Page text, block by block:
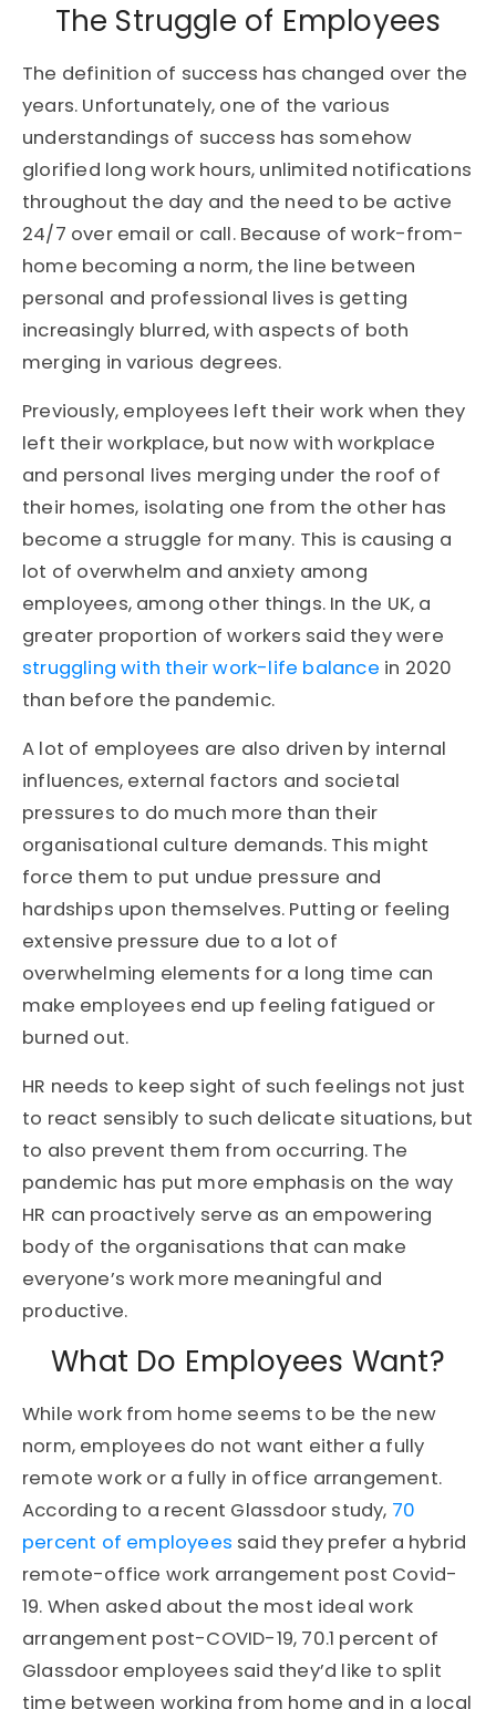
The Struggle of Employees
The definition of success has changed over the
years. Unfortunately, one of the various
understandings of success has somehow
glorified long work hours, unlimited notifications
throughout the day and the need to be active
24/7 over email or call. Because of work-from-
home becoming a norm, the line between
personal and professional lives is getting
increasingly blurred, with aspects of both
merging in various degrees.
Previously, employees left their work when they
left their workplace, but now with workplace
and personal lives merging under the roof of
their homes, isolating one from the other has
become a struggle for many. This is causing a
lot of overwhelm and anxiety among
employees, among other things. In the UK, a
greater proportion of workers said they were
struggling with their work-life balance in 2020
than before the pandemic.
A lot of employees are also driven by internal
influences, external factors and societal
pressures to do much more than their
organisational culture demands. This might
force them to put undue pressure and
hardships upon themselves. Putting or feeling
extensive pressure due to a lot of
overwhelming elements for a long time can
make employees end up feeling fatigued or
burned out.
HR needs to keep sight of such feelings not just
to react sensibly to such delicate situations, but
to also prevent them from occurring. The
pandemic has put more emphasis on the way
HR can proactively serve as an empowering
body of the organisations that can make
everyone’s work more meaningful and
productive.
What Do Employees Want?
While work from home seems to be the new
norm, employees do not want either a fully
remote work or a fully in office arrangement.
According to a recent Glassdoor study, 70
percent of employees said they prefer a hybrid
remote-office work arrangement post Covid-
19. When asked about the most ideal work
arrangement post-COVID-19, 70.1 percent of
Glassdoor employees said they’d like to split
time between working from home and in a local